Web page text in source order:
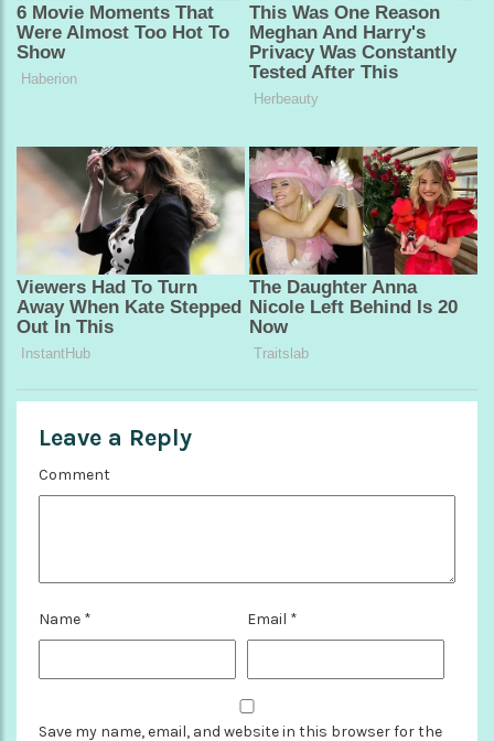
Leave a Reply
Comment
Name * Email *
Save my name, email, and website in this browser for the